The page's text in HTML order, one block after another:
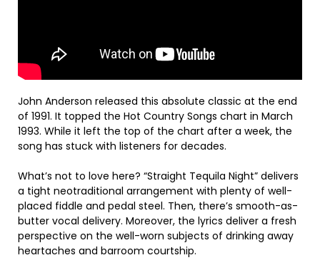
John Anderson released this absolute classic at the end
of 1991. It topped the Hot Country Songs chart in March
1993. While it left the top of the chart after a week, the
song has stuck with listeners for decades.
What’s not to love here? “Straight Tequila Night” delivers
a tight neotraditional arrangement with plenty of well-
placed fiddle and pedal steel. Then, there’s smooth-as-
butter vocal delivery. Moreover, the lyrics deliver a fresh
perspective on the well-worn subjects of drinking away
heartaches and barroom courtship.